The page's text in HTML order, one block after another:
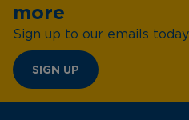
more
Sign up to our emails today...
SIGN UP